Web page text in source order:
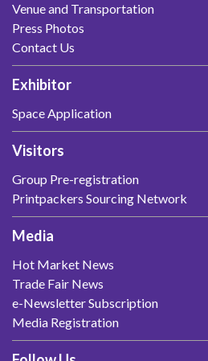
Venue and Transportation
Press Photos
Contact Us
Exhibitor
Space Application
Visitors
Group Pre-registration
Printpackers Sourcing Network
Media
Hot Market News
Trade Fair News
e-Newsletter Subscription
Media Registration